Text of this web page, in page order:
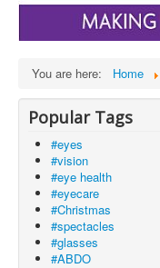
You are here: Home
Popular Tags
#eyes
#vision
#eye health
#eyecare
#Christmas
#spectacles
#glasses
#ABDO